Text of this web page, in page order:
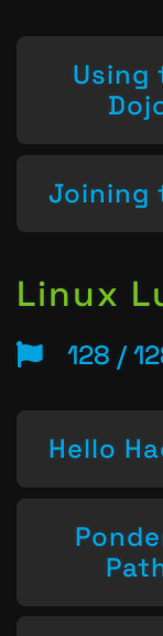
Using
Joining
Linux
128 /
Hello